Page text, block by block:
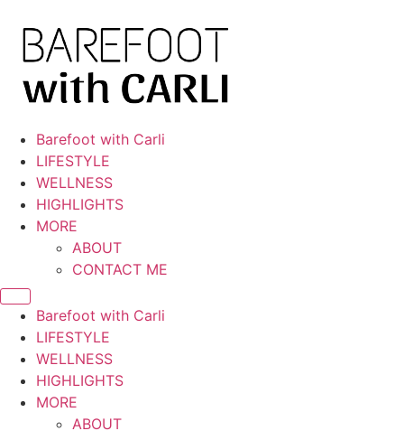
content
Barefoot with Carli
LIFESTYLE
WELLNESS
HIGHLIGHTS
MORE
ABOUT
CONTACT ME
Barefoot with Carli
LIFESTYLE
WELLNESS
HIGHLIGHTS
MORE
ABOUT